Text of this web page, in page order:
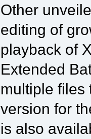
Other
editing of
playback of
Extended
multiple files
version for
is also